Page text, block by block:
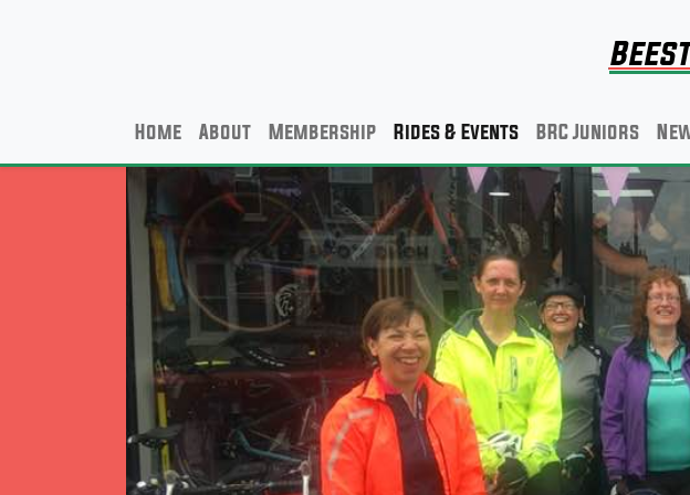
Home About Membership Rides & Events BRC Juniors